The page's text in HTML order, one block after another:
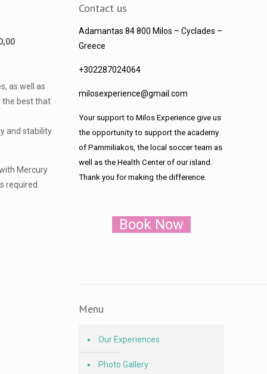
as well as
the best that
and stability
Mercury
required.
Contact us
Adamantas 84 800 Milos – Cyclades –
Greece
+302287024064
milosexperience@gmail.com
Your support to Milos Experience give us
the opportunity to support the academy
of Pammiliakos, the local soccer team as
well as the Health Center of our island.
Thank you for making the difference.
Book Now
Menu
Our Experiences
Photo Gallery